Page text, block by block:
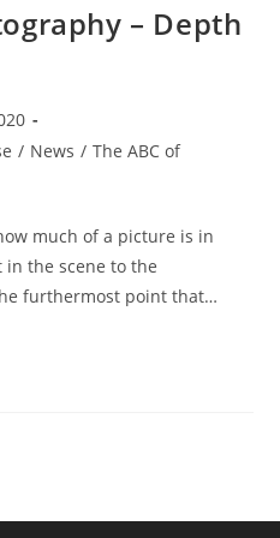
– Depth
/ News / The ABC of
much of a picture is in
the scene to the
furthermost point that…